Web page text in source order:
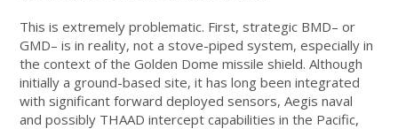
This is extremely problematic. First, strategic BMD– or
GMD– is in reality, not a stove-piped system, especially in
the context of the Golden Dome missile shield. Although
initially a ground-based site, it has long been integrated
with significant forward deployed sensors, Aegis naval
and possibly THAAD intercept capabilities in the Pacific,